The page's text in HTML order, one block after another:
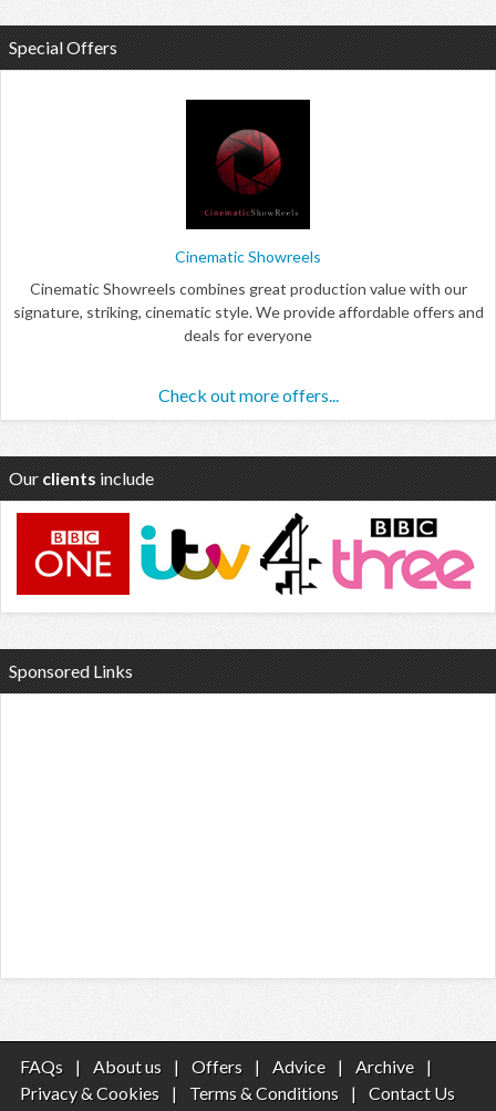
Special Offers
Cinematic Showreels
Cinematic Showreels combines great production value with our
signature, striking, cinematic style. We provide affordable offers and
deals for everyone
Check out more offers...
Our clients include
Sponsored Links
FAQs | About us | Offers | Advice | Archive
|
Privacy & Cookies
| Terms & Conditions |
Contact Us